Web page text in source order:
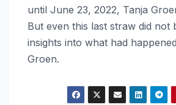
until June 23, 2022, Tanja
But even this last straw did not
insights into what had
Groen.